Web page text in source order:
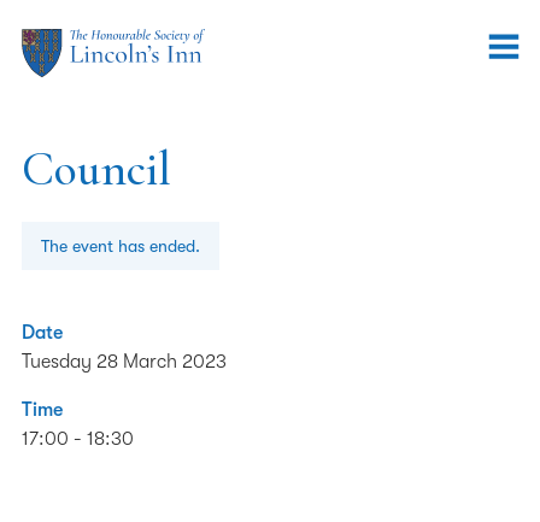
Council
The event has ended.
Date
Tuesday 28 March 2023
Time
17:00 - 18:30